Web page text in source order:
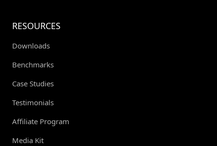
RESOURCES
Downloads
Benchmarks
Case Studies
Testimonials
Affiliate Program
Media Kit